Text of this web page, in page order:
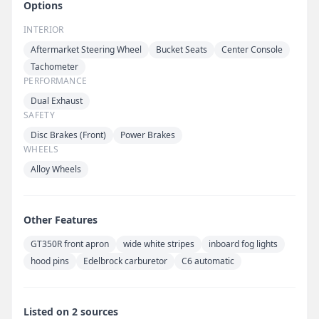
Options
INTERIOR
Aftermarket Steering Wheel
Bucket Seats
Center Console
Tachometer
PERFORMANCE
Dual Exhaust
SAFETY
Disc Brakes (Front)
Power Brakes
WHEELS
Alloy Wheels
Other Features
GT350R front apron wide white stripes
inboard fog lights
hood pins
Edelbrock carburetor C6 automatic
Listed on 2 sources